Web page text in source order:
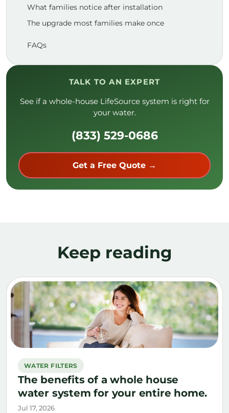
What families notice after installation
The upgrade most families make once
FAQs
TALK TO AN EXPERT
See if a whole-house LifeSource system is right for
your water.
(833) 529-0686
Get a Free Quote →
Keep reading
WATER FILTERS
The benefits of a whole house
water system for your entire home.
Jul 17, 2026